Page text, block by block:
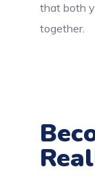
that both
together.